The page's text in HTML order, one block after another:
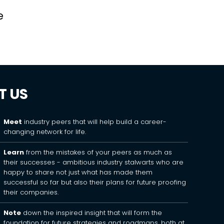
US
Meet industry peers that will help build a career-
changing network for life.
Learnfrom the mistakes of your peers as much as
their successes - ambitious industry stalwarts who are
happy to share not just what has made them
successful so far but also their plans for future proofing
their companies.
Notedown the inspired insight that will form the